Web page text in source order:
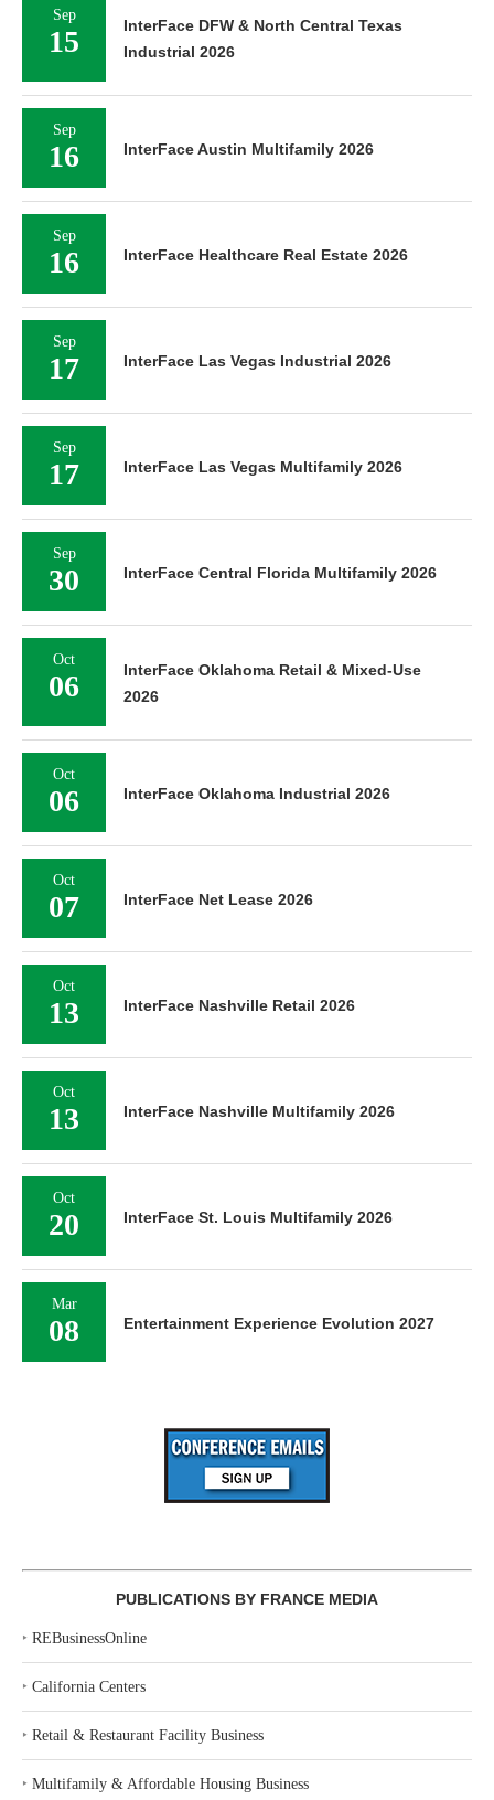
Sep
15
InterFace DFW & North Central Texas
Industrial 2026
Sep
16 InterFace Austin Multifamily 2026
Sep
16 InterFace Healthcare Real Estate 2026
Sep
17 InterFace Las Vegas Industrial 2026
Sep
17 InterFace Las Vegas Multifamily 2026
Sep
30 InterFace Central Florida Multifamily 2026
Oct
06
InterFace Oklahoma Retail & Mixed-Use
2026
Oct
06 InterFace Oklahoma Industrial 2026
Oct
07 InterFace Net Lease 2026
Oct
13 InterFace Nashville Retail 2026
Oct
13 InterFace Nashville Multifamily 2026
Oct
20 InterFace St. Louis Multifamily 2026
Mar
08 Entertainment Experience Evolution 2027
PUBLICATIONS BY FRANCE MEDIA
‣ REBusinessOnline
‣ California Centers
‣ Retail & Restaurant Facility Business
‣ Multifamily & Affordable Housing Business